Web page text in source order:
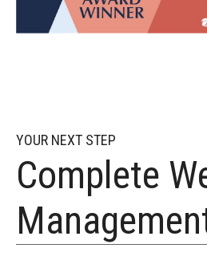
YOUR NEXT STEP
Complete